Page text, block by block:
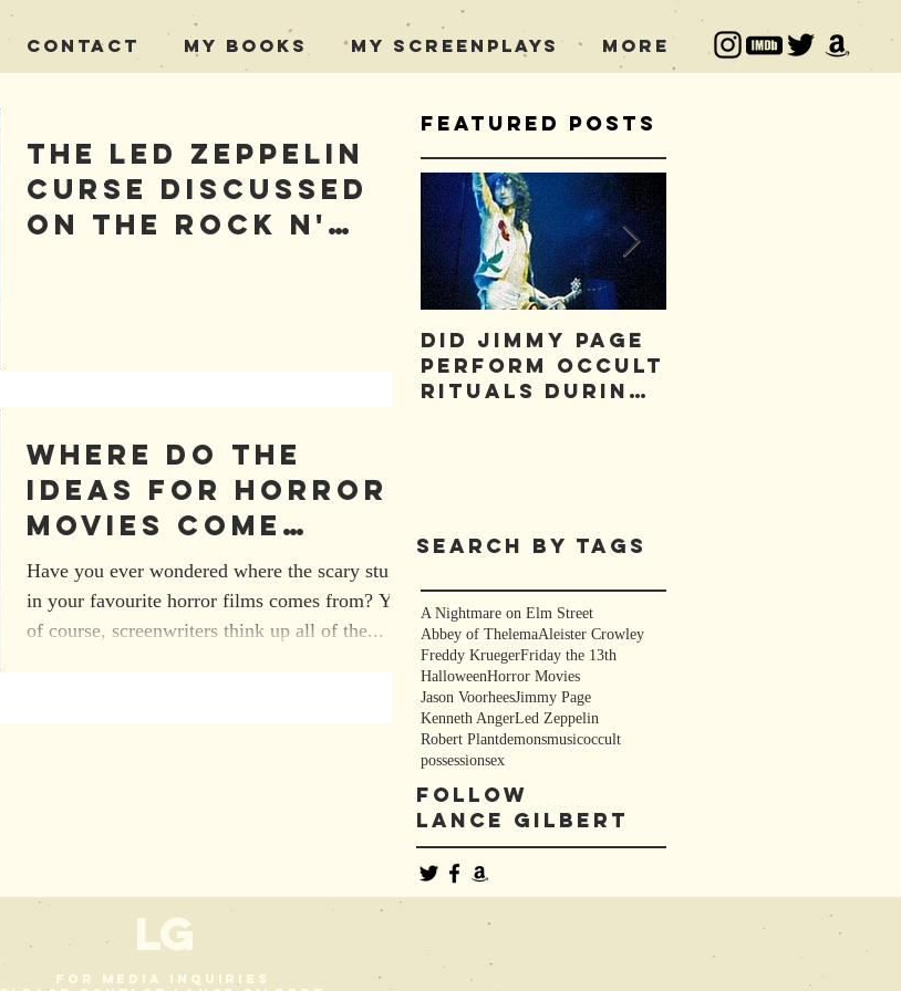
Contact My Books My Screenplays More
The Led Zeppelin
Curse Discussed
on The Rock n'
Where Do the
Ideas for Horror
Movies Come
From?
Have you ever wondered where the scary stuff
in your favourite horror films comes from? Yes
of course, screenwriters think up all of the...
Featured Posts
Did Jimmy Page
Perform Occult
Rituals During
Search By Tags
A Nightmare on Elm Street
Abbey of ThelemaAleister Crowley
Freddy KruegerFriday the 13th
HalloweenHorror Movies
Jason VoorheesJimmy Page
Kenneth AngerLed Zeppelin
Robert Plantdemonsmusicoccult
possessionsex
Follow
Lance Gilbert
LG
For media inquiries